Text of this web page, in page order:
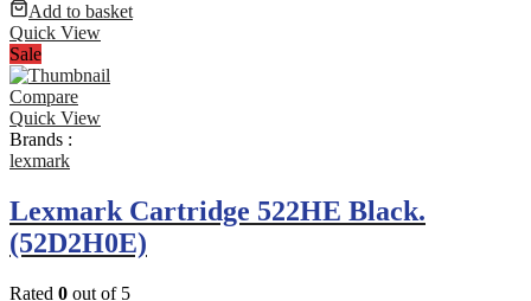
Add to basket
Quick View
Sale
Compare
Quick View
Brands :
lexmark
Lexmark Cartridge 522HE Black.
(52D2H0E)
Rated 0 out of 5